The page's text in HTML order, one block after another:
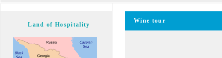
Land of Hospitality
Wine tour